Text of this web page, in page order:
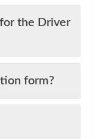
the Driver
form?